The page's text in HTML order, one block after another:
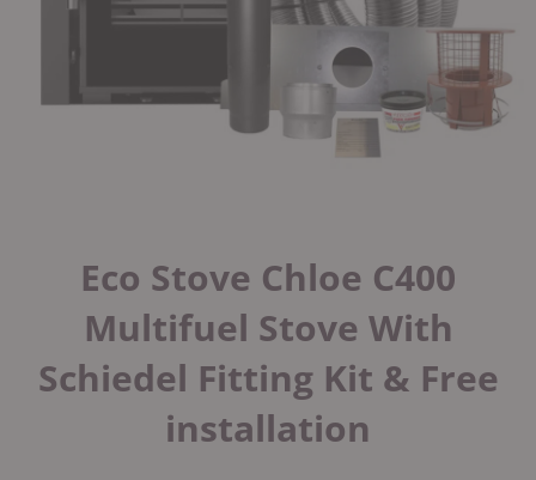
Eco Stove Chloe C400
Multifuel Stove With
Schiedel Fitting Kit & Free
installation